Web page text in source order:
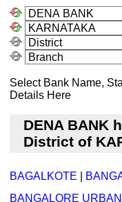
Select Bank Name,
Details Here
DENA BANK
District of
BAGALKOTE
BANGALORE URBAN